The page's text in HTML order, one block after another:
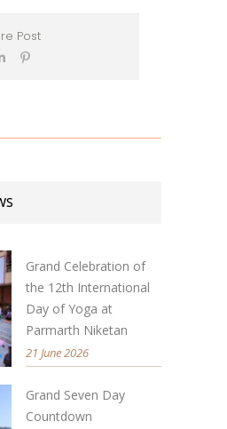
Post
Grand Celebration of
the 12th International
Day of Yoga at
Parmarth Niketan
21 June 2026
Grand Seven Day
Countdown